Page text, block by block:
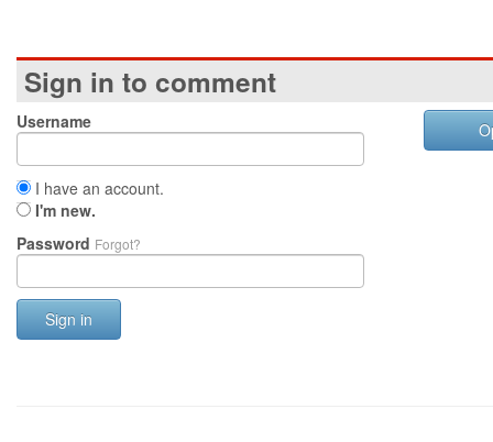
Sign in to comment
Username
I have an account.
I'm new.
Password Forgot?
Sign in